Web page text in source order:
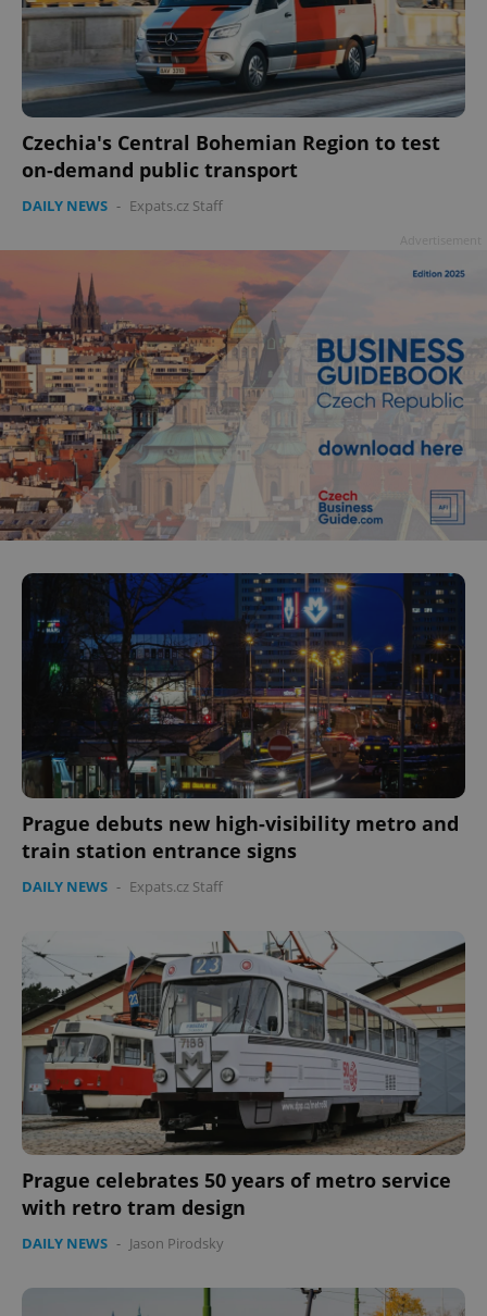
Czechia's Central Bohemian Region to test
on-demand public transport
DAILY NEWS - Expats.cz Staff
Prague debuts new high-visibility metro and
train station entrance signs
DAILY NEWS - Expats.cz Staff
Prague celebrates 50 years of metro service
with retro tram design
DAILY NEWS - Jason Pirodsky